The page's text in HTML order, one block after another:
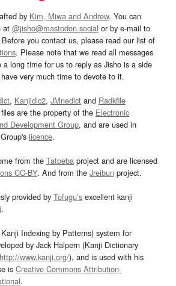
by Kim, Miwa and Andrew. You can
at @jisho@mastodon.social or by e-mail to
Before you contact us, please read our list of
. Please note that we read all messages
long time for us to reply as Jisho is a side
very much time to devote to it.
, Kanjidic2, JMnedict and Radkfile
are the property of the Electronic
Development Group, and are used in
licence.
from the Tatoeba project and are licensed
CC-BY. And from the Jreibun project.
provided by Tofugu’s excellent kanji
.
Indexing by Patterns) system for
by Jack Halpern (Kanji Dictionary
http://www.kanji.org/), and is used with his
is Creative Commons Attribution-
.